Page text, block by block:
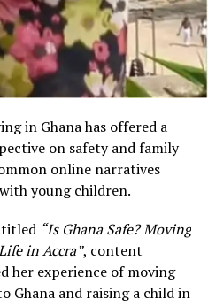
Paris for fun, started
Soon thirty little bodies
with her.
tro-tro ride
Expats
sadness.
In France I
busy
and
in Ghana has offered a
on safety and family
online narratives
young children.
“Is Ghana Safe? Moving
in Accra”, content
her experience of moving
Ghana and raising a child in